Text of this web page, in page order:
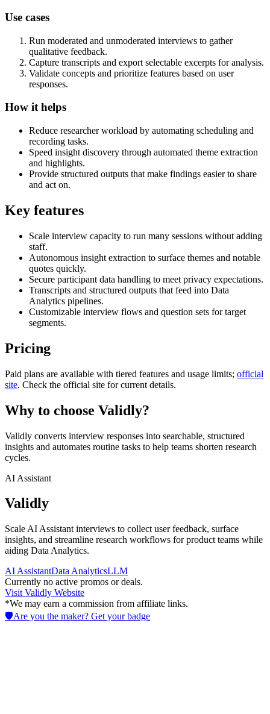
Use cases
Run moderated and unmoderated interviews to gather
qualitative feedback.
Capture transcripts and export selectable excerpts for analysis.
Validate concepts and prioritize features based on user
responses.
How it helps
Reduce researcher workload by automating scheduling and
recording tasks.
Speed insight discovery through automated theme extraction
and highlights.
Provide structured outputs that make findings easier to share
and act on.
Key features
Scale interview capacity to run many sessions without adding
staff.
Autonomous insight extraction to surface themes and notable
quotes quickly.
Secure participant data handling to meet privacy expectations.
Transcripts and structured outputs that feed into Data
Analytics pipelines.
Customizable interview flows and question sets for target
segments.
Pricing
Paid plans are available with tiered features and usage limits; official
site. Check the official site for current details.
Why to choose Validly?
Validly converts interview responses into searchable, structured
insights and automates routine tasks to help teams shorten research
cycles.
AI Assistant
Validly
Scale AI Assistant interviews to collect user feedback, surface
insights, and streamline research workflows for product teams while
aiding Data Analytics.
AI AssistantData AnalyticsLLM
Currently no active promos or deals.
Visit Validly Website
*We may earn a commission from affiliate links.
🛡️Are you the maker? Get your badge